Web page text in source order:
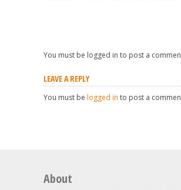
You must be logged in to post a
LEAVE A REPLY
You must be logged in to post a
About